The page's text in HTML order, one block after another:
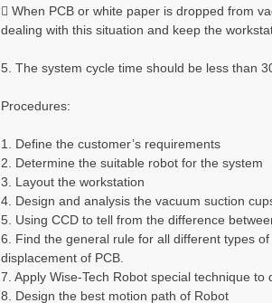
 When PCB or white paper is dropped from
dealing with this situation and keep the
5. The system cycle time should be less than
Procedures:
1. Define the customer’s requirements
2. Determine the suitable robot for the system
3. Layout the workstation
4. Design and analysis the vacuum suction
5. Using CCD to tell from the difference
6. Find the general rule for all different types
displacement of PCB.
7. Apply Wise-Tech Robot special technique
8. Design the best motion path of Robot